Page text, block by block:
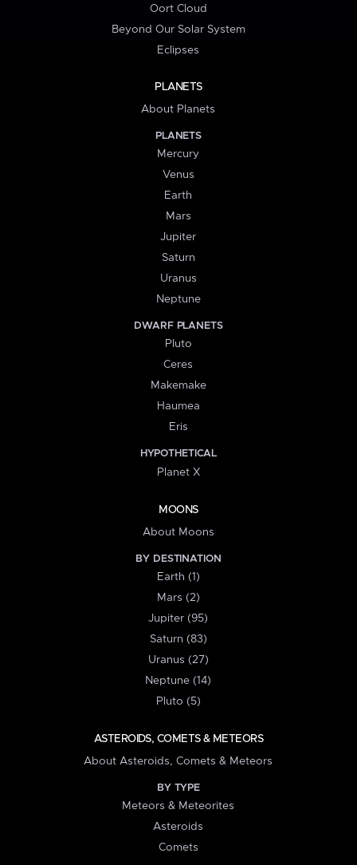
Oort Cloud
Beyond Our Solar System
Eclipses
PLANETS
About Planets
PLANETS
Mercury
Venus
Earth
Mars
Jupiter
Saturn
Uranus
Neptune
DWARF PLANETS
Pluto
Ceres
Makemake
Haumea
Eris
HYPOTHETICAL
Planet X
MOONS
About Moons
BY DESTINATION
Earth (1)
Mars (2)
Jupiter (95)
Saturn (83)
Uranus (27)
Neptune (14)
Pluto (5)
ASTEROIDS, COMETS & METEORS
About Asteroids, Comets & Meteors
BY TYPE
Meteors & Meteorites
Asteroids
Comets